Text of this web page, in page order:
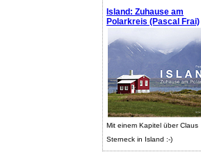
Island: Zuhause am
Polarkreis (Pascal Frai)
Mit einem Kapitel über Claus
Sterneck in Island :-)